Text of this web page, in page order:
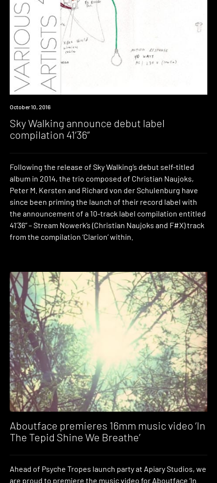
Premiere
October 10, 2016
Sky Walking announce debut label
compilation 41’36”
Following the release of Sky Walking’s debut self-titled
album in 2014, the trio composed of Christian Naujoks,
Peter M. Kersten and Richard von der Schulenburg have
since been priming the launch of their record label with
the announcement of a 10-track label compilation entitled
41’36” – Stream Nowerk’s (Christian Naujoks and F#X) track
from the compilation ‘Clarion’ within.
Aboutface premieres 16mm music video ‘In
The Tepid Shine We Breathe’
Ahead of Psyche Tropes launch party at Apiary Studios, we
are proud to premiere the music video for Aboutface ‘In